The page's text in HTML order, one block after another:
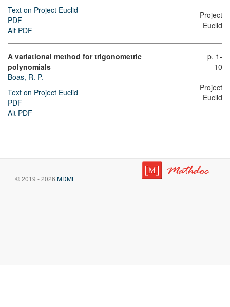
Text on Project Euclid
PDF
Alt PDF
Project
Euclid
A variational method for trigonometric
polynomials
Boas, R. P.
Text on Project Euclid
PDF
Alt PDF
p. 1-
10
Project
Euclid
© 2019 - 2026 MDML